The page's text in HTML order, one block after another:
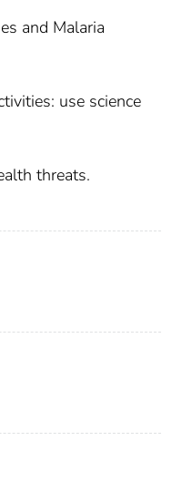
and Malaria
use science
threats.